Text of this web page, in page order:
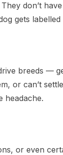
don’t
gets labelled
breeds —
or can’t
headache.
or even